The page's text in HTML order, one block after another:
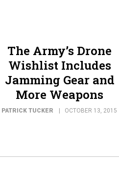
The Army’s Drone
Wishlist Includes
Jamming Gear and
More Weapons
PATRICK TUCKER OCTOBER 13, 2015